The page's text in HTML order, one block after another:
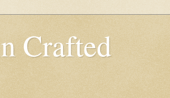
Crafted